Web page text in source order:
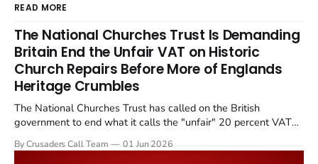
READ MORE
The National Churches Trust Is Demanding
Britain End the Unfair VAT on Historic
Church Repairs Before More of Englands
Heritage Crumbles
The National Churches Trust has called on the British
government to end what it calls the "unfair" 20 percent VAT
Starmer government's quiet closure of the Listed Places of
By Crusaders Call Team 01 Jun 2026